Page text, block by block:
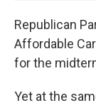
Republican
Affordable
for the
Yet at the